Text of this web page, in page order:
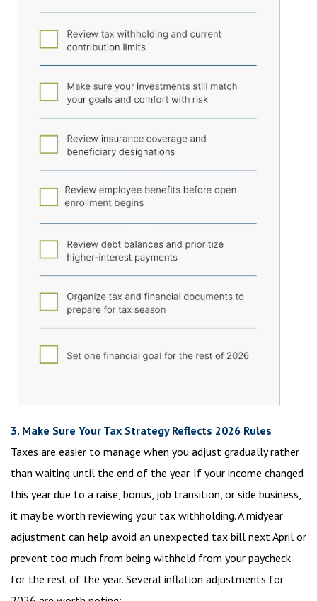
3. Make Sure Your Tax Strategy Reflects 2026 Rules
Taxes are easier to manage when you adjust gradually rather
than waiting until the end of the year. If your income changed
this year due to a raise, bonus, job transition, or side business,
it may be worth reviewing your tax withholding. A midyear
adjustment can help avoid an unexpected tax bill next April or
prevent too much from being withheld from your paycheck
for the rest of the year. Several inflation adjustments for